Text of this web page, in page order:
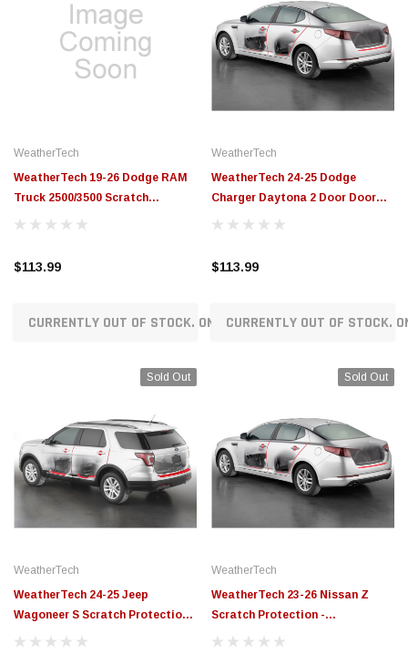
WeatherTech
WeatherTech 19-26 Dodge RAM
Truck 2500/3500 Scratch
Protection - Transparent -
$113.99
CURRENTLY OUT OF STOCK. ON ORDER!
WeatherTech
WeatherTech 24-25 Dodge
Charger Daytona 2 Door Door
Edge Door Sill Door Cup and T -
$113.99
CURRENTLY OUT OF STOCK.
Sold Out
WeatherTech
WeatherTech 24-25 Jeep
Wagoneer S Scratch Protection -
Transparent - SP0776
Sold Out
WeatherTech
WeatherTech 23-26 Nissan Z
Scratch Protection -
Transparent - SP0723